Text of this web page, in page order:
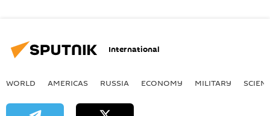
International
WORLD AMERICAS RUSSIA ECONOMY MILITARY